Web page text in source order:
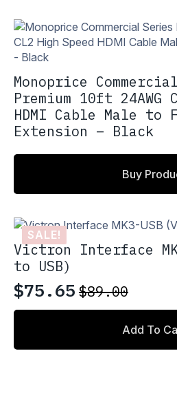
Monoprice
Premium 10ft 24AWG
HDMI Cable Male to
Extension – Black
Buy
SALE!
Victron Interface
to USB)
$89.00
Original
price
$75.65
Current
price
Add To